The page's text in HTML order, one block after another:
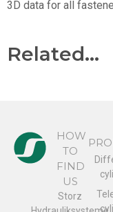
3D data for all
Related...
HOW
TO
FIND
US
Storz